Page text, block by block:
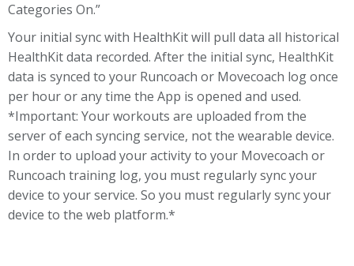
Categories On.”
Your initial sync with HealthKit will pull data all historical
HealthKit data recorded. After the initial sync, HealthKit
data is synced to your Runcoach or Movecoach log once
per hour or any time the App is opened and used.
*Important: Your workouts are uploaded from the
server of each syncing service, not the wearable device.
In order to upload your activity to your Movecoach or
Runcoach training log, you must regularly sync your
device to your service. So you must regularly sync your
device to the web platform.*